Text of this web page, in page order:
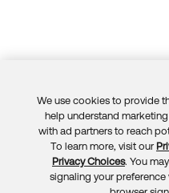
We use cookies to provide
help understand
with ad partners to reach
To learn more, visit our
Privacy Choices. You
signaling your